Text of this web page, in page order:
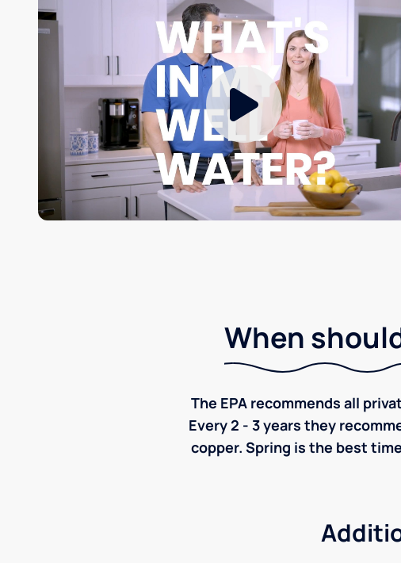
When
The EPA recommends all
Every 2 - 3 years they
copper. Spring is the best